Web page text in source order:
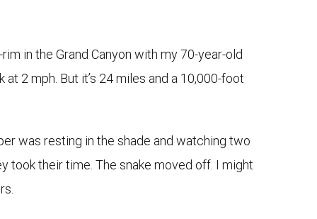
in the Grand Canyon with my 70-year-old
2 mph. But it’s 24 miles and a 10,000-foot
was resting in the shade and watching two
took their time. The snake moved off. I might